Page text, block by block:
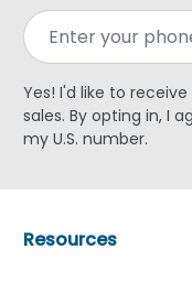
Yes! I'd like to
sales. By opting in, I
my U.S. number.
Resources